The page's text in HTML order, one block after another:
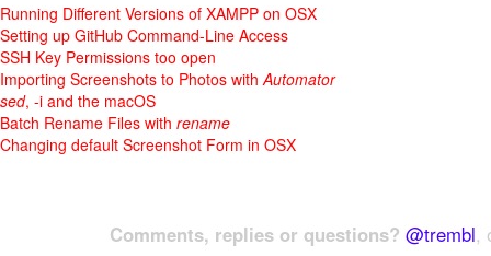
Running Different Versions of XAMPP on OSX
Setting up GitHub Command-Line Access
SSH Key Permissions too open
Importing Screenshots to Photos with Automator
sed, -i and the macOS
Batch Rename Files with rename
Changing default Screenshot Form in OSX
Comments, replies or questions? @trembl,